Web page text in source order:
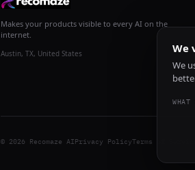
Makes your products visible to every AI on the
internet.
Austin, TX, United States
© 2026 Recomaze AIPrivacy PolicyTerms of Service
We
We